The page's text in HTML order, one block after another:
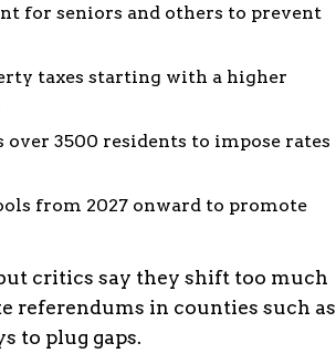
for seniors and others to prevent
taxes starting with a higher
3500 residents to impose rates
from 2027 onward to promote
critics say they shift too much
referendums in counties such as
to plug gaps.